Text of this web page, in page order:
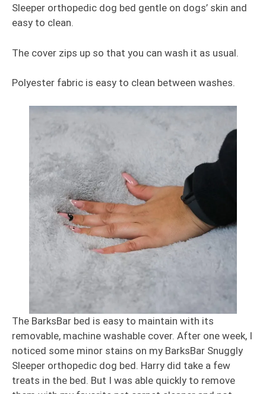
Sleeper orthopedic dog bed gentle on dogs’ skin and
easy to clean.
The cover zips up so that you can wash it as usual.
Polyester fabric is easy to clean between washes.
The BarksBar bed is easy to maintain with its
removable, machine washable cover. After one week, I
noticed some minor stains on my BarksBar Snuggly
Sleeper orthopedic dog bed. Harry did take a few
treats in the bed. But I was able quickly to remove